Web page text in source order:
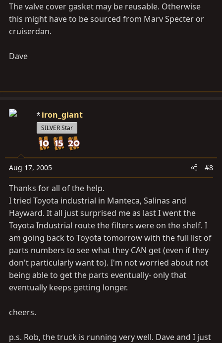
The valve cover gasket may be reusable. Otherwise
this might have to be sourced from Marv Specter or
cruiserdan.
Dave
iron_giant
SILVER Star
Aug 17, 2005 #8
Thanks for all of the help.
I tried Toyota industrial in Manteca, Salinas and
Hayward. It all just surprised me as last I went the
Toyota Industrial route the filters were on the shelf. I
am going back to Toyota tomorrow with the full list of
parts numbers to see what they CAN get (even if they
don't particularly want to). I'm not worried about not
being able to get the parts eventually- only that
eventually keeps getting longer.
cheers.
p.s. Rob, the truck is running very well. Dave and I just